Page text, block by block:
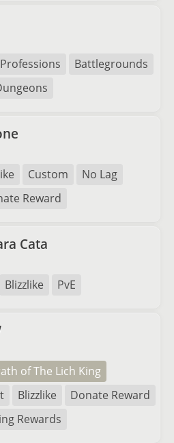
Battlegrounds
Custom
No Lag
Reward
Cata
Blizzlike PvE
of The Lich King
Blizzlike
Donate Reward
Rewards